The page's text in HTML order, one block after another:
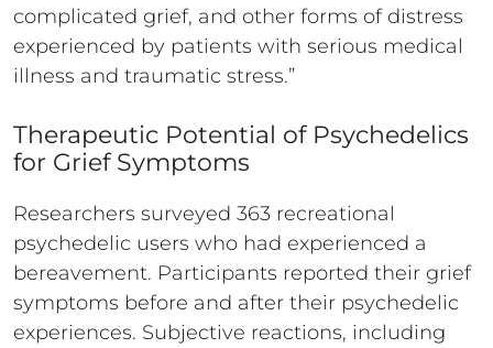
complicated grief, and other forms of distress
experienced by patients with serious medical
illness and traumatic stress.”
Therapeutic Potential of Psychedelics
for Grief Symptoms
Researchers surveyed 363 recreational
psychedelic users who had experienced a
bereavement. Participants reported their grief
symptoms before and after their psychedelic
experiences. Subjective reactions, including